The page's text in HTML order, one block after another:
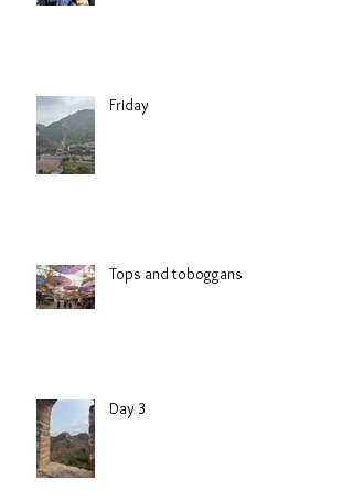
Friday
Tops and toboggans
Day 3